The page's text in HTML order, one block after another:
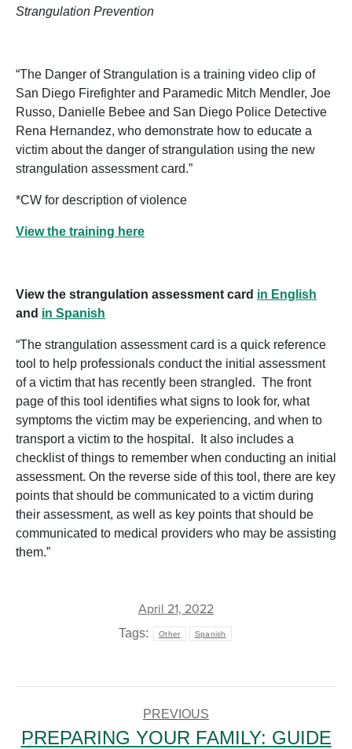
Strangulation Prevention
“The Danger of Strangulation is a training video clip of
San Diego Firefighter and Paramedic Mitch Mendler, Joe
Russo, Danielle Bebee and San Diego Police Detective
Rena Hernandez, who demonstrate how to educate a
victim about the danger of strangulation using the new
strangulation assessment card.”
*CW for description of violence
View the training here
View the strangulation assessment card in English
and in Spanish
“The strangulation assessment card is a quick reference
tool to help professionals conduct the initial assessment
of a victim that has recently been strangled. The front
page of this tool identifies what signs to look for, what
symptoms the victim may be experiencing, and when to
transport a victim to the hospital. It also includes a
checklist of things to remember when conducting an initial
assessment. On the reverse side of this tool, there are key
points that should be communicated to a victim during
their assessment, as well as key points that should be
communicated to medical providers who may be assisting
them.”
April 21, 2022
Tags: Other Spanish
PREVIOUS
PREPARING YOUR FAMILY: GUIDE